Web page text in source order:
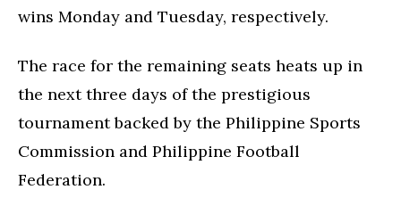
wins Monday and Tuesday, respectively.
The race for the remaining seats heats up in
the next three days of the prestigious
tournament backed by the Philippine Sports
Commission and Philippine Football
Federation.